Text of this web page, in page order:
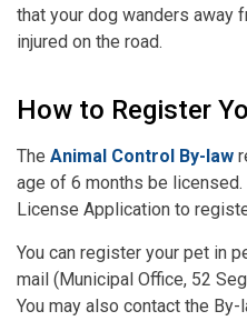
that your dog wanders away
injured on the road.
How to Register
The Animal Control By-law
age of 6 months be
License Application to
You can register your pet in
mail (Municipal Office, 52
You may also contact the